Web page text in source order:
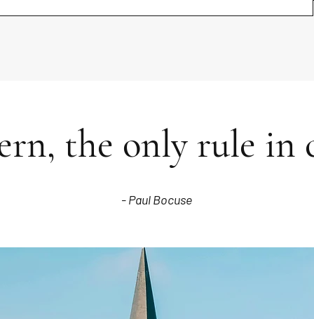
the only rule in
- Paul Bocuse